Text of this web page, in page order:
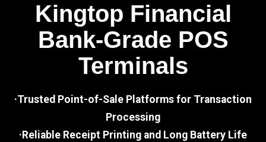
Kingtop Financial
Bank-Grade POS
Terminals
·Trusted Point-of-Sale Platforms for Transaction
Processing
·Reliable Receipt Printing and Long Battery Life